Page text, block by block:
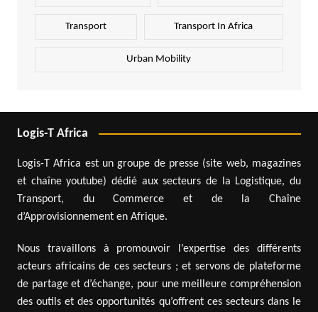
Transport Transport In Africa
Urban Mobility
Logis-T Africa
Logis-T Africa est un groupe de presse (site web, magazines
et chaîne youtube) dédié aux secteurs de la Logistique, du
Transport, du Commerce et de la Chaîne
d’Approvisionnement en Afrique.
Nous travaillons à promouvoir l’expertise des différents
acteurs africains de ces secteurs ; et servons de plateforme
de partage et d’échange, pour une meilleure compréhension
des outils et des opportunités qu’offrent ces secteurs dans le